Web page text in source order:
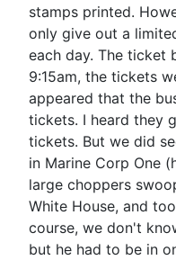
stamps printed.
only give out a
each day. The ticket
9:15am, the tickets
appeared that the
tickets. I heard they
tickets. But we did
in Marine Corp One
large choppers
White House, and
course, we don't
but he had to be in